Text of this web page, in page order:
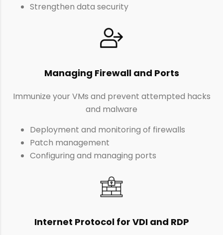
Strengthen data security
Managing Firewall and Ports
Immunize your VMs and prevent attempted hacks
and malware
Deployment and monitoring of firewalls
Patch management
Configuring and managing ports
Internet Protocol for VDI and RDP